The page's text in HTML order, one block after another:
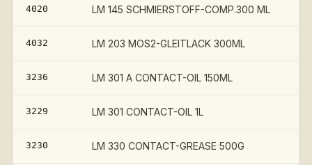
4020 LM 145 SCHMIERSTOFF-COMP.300 ML
4032 LM 203 MOS2-GLEITLACK 300ML
3236 LM 301 A CONTACT-OIL 150ML
3229 LM 301 CONTACT-OIL 1L
3230 LM 330 CONTACT-GREASE 500G